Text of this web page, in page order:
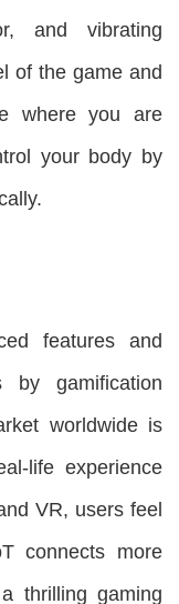
and vibrating
of the game and
where you are
your body by
features and
by gamification
worldwide is
life experience
VR, users feel
connects more
thrilling gaming